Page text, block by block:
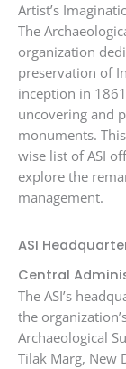
Artist’s
The
organization
preservation of
inception in
uncovering and
monuments.
wise list of ASI
explore the
management.
ASI
Central
The ASI’s
the
Archaeological
Tilak Marg, New